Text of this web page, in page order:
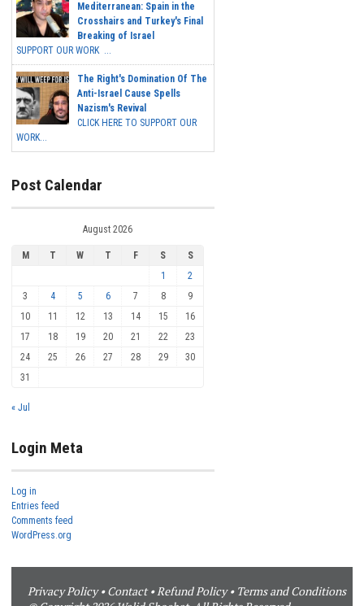
Mediterranean: Spain in the
Crosshairs and Turkey's Final
Breaking of Israel
SUPPORT OUR WORK ...
The Right's Domination Of The
Anti-Israel Cause Spells
Nazism's Revival
CLICK HERE TO SUPPORT OUR
WORK...
Post Calendar
August 2026
M T W T F S
S
1
2
3
4 5 6 7 8
9
10
11 12 13 14 15
16
17
18 19 20 21 22
23
24
25 26 27 28 29
30
31
« Jul
Login Meta
Log in
Entries feed
Comments feed
WordPress.org
Privacy Policy•Contact•Refund Policy• Terms and Conditions